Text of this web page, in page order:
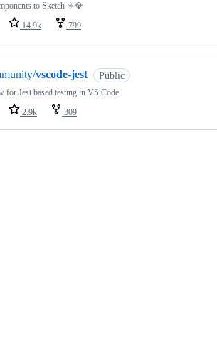
to Sketch ⚛️💎
14.9k 799
vscode-jest Public
for Jest based testing in VS Code
2.9k 309